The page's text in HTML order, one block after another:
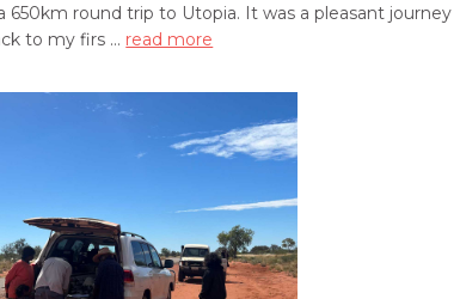
650km round trip to Utopia. It was a pleasant journey
to my firs … read more